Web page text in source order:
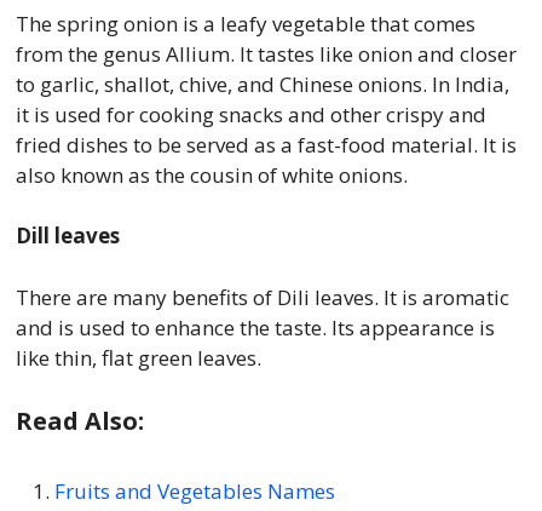
The spring onion is a leafy vegetable that comes
from the genus Allium. It tastes like onion and closer
to garlic, shallot, chive, and Chinese onions. In India,
it is used for cooking snacks and other crispy and
fried dishes to be served as a fast-food material. It is
also known as the cousin of white onions.
Dill leaves
There are many benefits of Dili leaves. It is aromatic
and is used to enhance the taste. Its appearance is
like thin, flat green leaves.
Read Also:
Fruits and Vegetables Names